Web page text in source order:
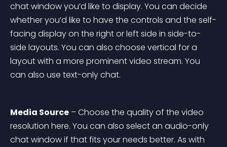
chat window you’d like to display. You can decide
whether you’d like to have the controls and the self-
facing display on the right or left side in side-to-
side layouts. You can also choose vertical for a
layout with a more prominent video stream. You
can also use text-only chat.
Media Source – Choose the quality of the video
resolution here. You can also select an audio-only
chat window if that fits your needs better. As with